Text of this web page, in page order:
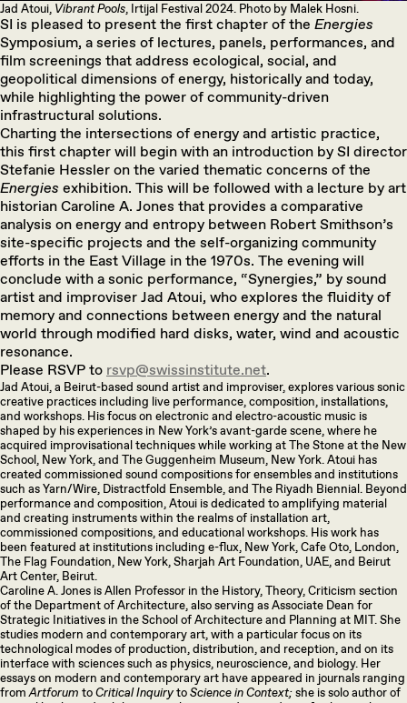
Jad Atoui, Vibrant Pools, Irtijal Festival 2024. Photo by Malek Hosni.
SI is pleased to present the first chapter of the Energies
Symposium, a series of lectures, panels, performances, and
film screenings that address ecological, social, and
geopolitical dimensions of energy, historically and today,
while highlighting the power of community-driven
infrastructural solutions.
Charting the intersections of energy and artistic practice,
this first chapter will begin with an introduction by SI director
Stefanie Hessler on the varied thematic concerns of the
Energies exhibition. This will be followed with a lecture by art
historian Caroline A. Jones that provides a comparative
analysis on energy and entropy between Robert Smithson’s
site-specific projects and the self-organizing community
efforts in the East Village in the 1970s. The evening will
conclude with a sonic performance, “Synergies,” by sound
artist and improviser Jad Atoui, who explores the fluidity of
memory and connections between energy and the natural
world through modified hard disks, water, wind and acoustic
resonance.
Please RSVP to rsvp@swissinstitute.net.
Jad Atoui, a Beirut-based sound artist and improviser, explores various sonic
creative practices including live performance, composition, installations,
and workshops. His focus on electronic and electro-acoustic music is
shaped by his experiences in New York’s avant-garde scene, where he
acquired improvisational techniques while working at The Stone at the New
School, New York, and The Guggenheim Museum, New York. Atoui has
created commissioned sound compositions for ensembles and institutions
such as Yarn/Wire, Distractfold Ensemble, and The Riyadh Biennial. Beyond
performance and composition, Atoui is dedicated to amplifying material
and creating instruments within the realms of installation art,
commissioned compositions, and educational workshops. His work has
been featured at institutions including e-flux, New York, Cafe Oto, London,
The Flag Foundation, New York, Sharjah Art Foundation, UAE, and Beirut
Art Center, Beirut.
Caroline A. Jones is Allen Professor in the History, Theory, Criticism section
of the Department of Architecture, also serving as Associate Dean for
Strategic Initiatives in the School of Architecture and Planning at MIT. She
studies modern and contemporary art, with a particular focus on its
technological modes of production, distribution, and reception, and on its
interface with sciences such as physics, neuroscience, and biology. Her
essays on modern and contemporary art have appeared in journals ranging
fromArtforum toCritical InquirytoScience in Context;she is solo author of